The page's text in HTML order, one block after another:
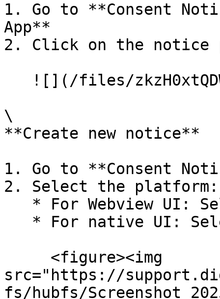
1. Go to **Consent
App**
2. Click on the notice
\
**Create new notice**
1. Go to **Consent
2. Select the platform:
src="https://
fs/hubfs/